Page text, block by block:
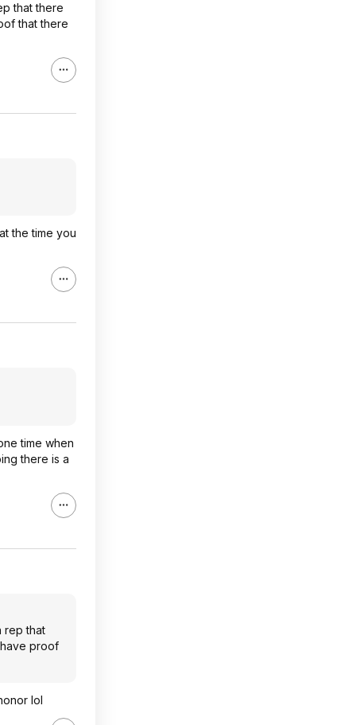
that there
that there
the time you
time when
there is a
rep that
proof
lol